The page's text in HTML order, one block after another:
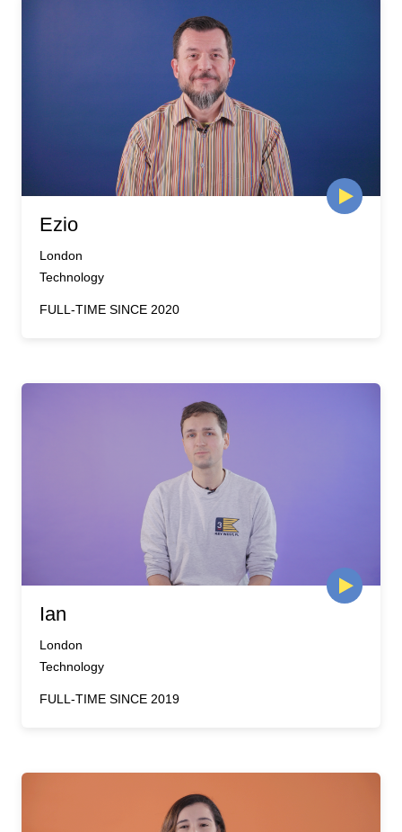
Ezio
London
Technology
FULL-TIME SINCE 2020
Ian
London
Technology
FULL-TIME SINCE 2019